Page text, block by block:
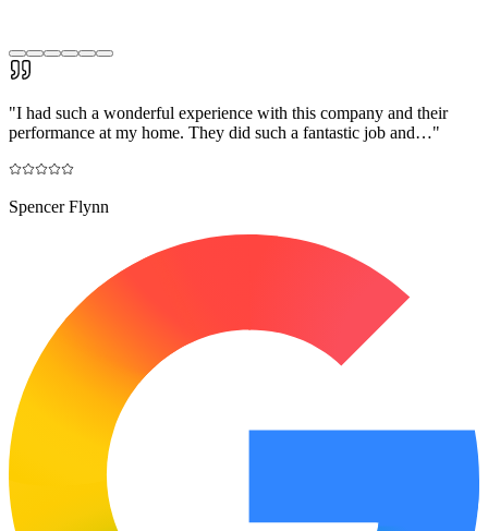
"I had such a wonderful experience with this company and their
performance at my home. They did such a fantastic job and…"
Spencer Flynn